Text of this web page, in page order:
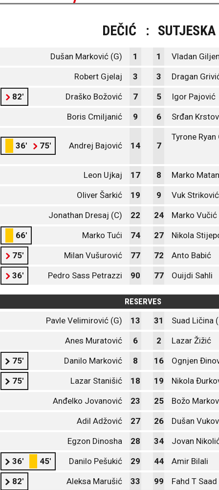
DEČIĆ : SUTJESKA
Dušan Marković (G) 1 1 Vladan
Robert Gjelaj 3 3 Dragan
82' Draško Božović 7 5 Igor Pajović
Boris Cmiljanić 9 6 Srđan
36' 75' Andrej Bajović 14 7
Tyrone
Leon Ujkaj 17 8 Marko
Oliver Šarkić 19 9 Vuk Striković
Jonathan Dresaj (C) 22 24 Marko Vučić
66' Marko Tući 74 27 Nikola
75' Milan Vušurović 77 72 Anto Babić
36' Pedro Sass Petrazzi 90 77 Ouijdi Sahli
RESERVES
Pavle Velimirović (G)
13 31 Suad Ličina
Anes Muratović 6 2 Lazar Žižić
75' Danilo Marković 8 16 Ognjen
75' Lazar Stanišić 18 19 Nikola
Anđelko Jovanović 23 25 Božo
Adil Adžović 27 26 Dušan
Egzon Dinosha 28 34 Jovan
36' 45' Danilo Pešukić 29 44 Amir Bilali
82' Aleksa Marušić 33 99 Fahd T